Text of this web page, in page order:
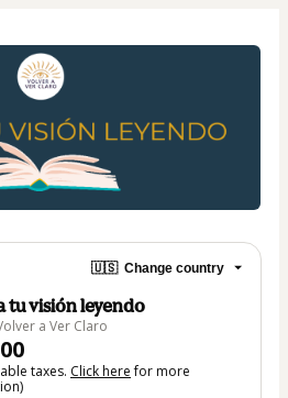
🇺🇸 Change country
tu visión leyendo
a Ver Claro
taxes. Click herefor more